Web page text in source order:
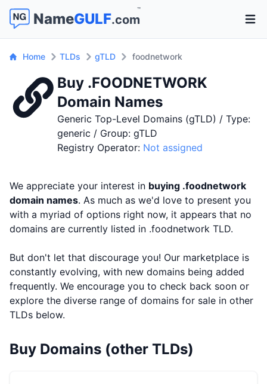
NameGULF.com
™
Home TLDs gTLD foodnetwork
Buy .FOODNETWORK
Domain Names
Generic Top-Level Domains (gTLD) / Type:
generic / Group: gTLD
Registry Operator: Not assigned
We appreciate your interest in buying .foodnetwork
domain names. As much as we'd love to present you
with a myriad of options right now, it appears that no
domains are currently listed in .foodnetwork TLD.
But don't let that discourage you! Our marketplace is
constantly evolving, with new domains being added
frequently. We encourage you to check back soon or
explore the diverse range of domains for sale in other
TLDs below.
Buy Domains (other TLDs)